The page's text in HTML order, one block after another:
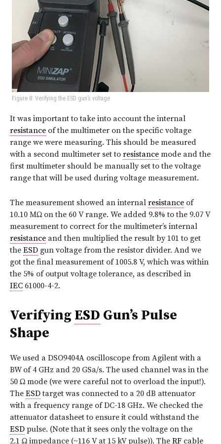
Figure 8: Verifying the ESD gun’s voltage
It was important to take into account the internal
resistance of the multimeter on the specific voltage
range we were measuring. This should be measured
with a second multimeter set to resistance mode and the
first multimeter should be manually set to the voltage
range that will be used during voltage measurement.
The measurement showed an internal resistance of
10.10 MΩ on the 60 V range. We added 9.8% to the 9.07 V
measurement to correct for the multimeter’s internal
resistance and then multiplied the result by 101 to get
the ESD gun voltage from the resistor divider. And we
got the final measurement of 1005.8 V, which was within
the 5% of output voltage tolerance, as described in
IEC 61000-4-2.
Verifying ESD Gun’s Pulse
Shape
We used a DSO9404A oscilloscope from Agilent with a
BW of 4 GHz and 20 GSa/s. The used channel was in the
50 Ω mode (we were careful not to overload the input!).
The ESDtarget was connected to a 20 dB attenuator
with a frequency range of DC-18 GHz. We checked the
attenuator datasheet to ensure it could withstand the
ESD pulse. (Note that it sees only the voltage on the
2.1 Ω impedance (~116 V at 15 kV pulse)). The RF cable